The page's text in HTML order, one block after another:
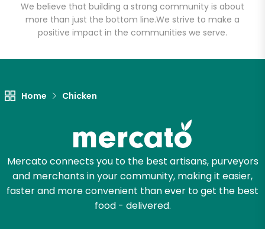
We believe that building a strong community is about
more than just the bottom line.We strive to make a
positive impact in the communities we serve.
Home Chicken
Mercato connects you to the best artisans, purveyors
and merchants in your community, making it easier,
faster and more convenient than ever to get the best
food - delivered.
Try 30 Days RISK-FREE
Zip code
Email address